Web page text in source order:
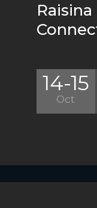
14-15
Oct